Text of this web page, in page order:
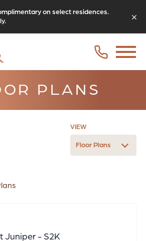
on select residences.
PLANS
VIEW
Floor Plans
Juniper - S2K